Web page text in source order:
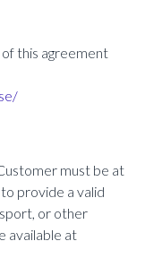
this agreement
must be at
provide a valid
or other
available at